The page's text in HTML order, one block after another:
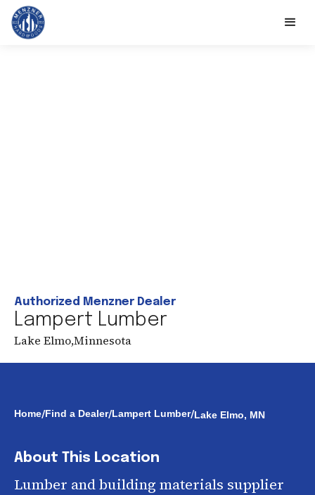
Authorized Menzner Dealer
Lampert Lumber
Lake Elmo,Minnesota
Home/Find a Dealer/Lampert Lumber/Lake Elmo, MN
About This Location
Lumber and building materials supplier